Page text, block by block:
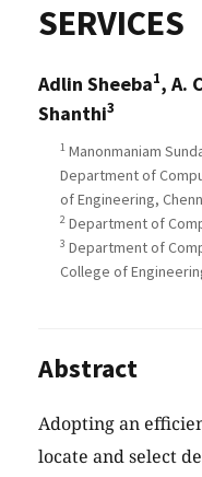
SERVICES
Adlin Sheeba1, A.
Shanthi3
1 Manonmaniam
Department of
of Engineering,
2 Department of
3 Department of
College of
Abstract
Adopting an
locate and select